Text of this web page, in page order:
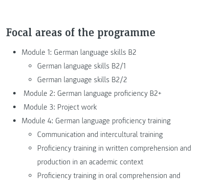
Focal areas of the programme
Module 1: German language skills B2
German language skills B2/1
German language skills B2/2
Module 2: German language proficiency B2+
Module 3: Project work
Module 4: German language proficiency training
Communication and intercultural training
Proficiency training in written comprehension and
production in an academic context
Proficiency training in oral comprehension and